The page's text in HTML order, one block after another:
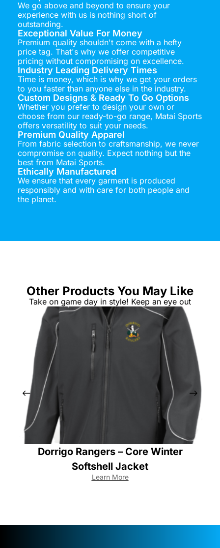
We go above and beyond to ensure your
experience with us is nothing short of
outstanding.
Exceptional Value For Money
Premium quality shouldn't come with a hefty
price tag. That's why we offer competitive
pricing without compromising on excellence.
Industry Leading Delivery Times
Time is money, which is why we get your orders
to you faster than anyone else in the industry.
Custom Designs & Ready To Go Options
Whether you prefer to design your own or
choose from our ready-to-go range, Matai Sports
offers versatility to suit your needs.
Premium Quality Apparel
From fabric selection to craftsmanship, we never
compromise on quality. Expect nothing but the
best from Matai Sports.
Ethically Manufactured
We ensure that every garment is produced
responsibly and with care for both people and
the planet.
Other Products You May Like
Take on game day in style! Keep an eye out
Dorrigo Rangers – Core Winter
Softshell Jacket
Learn More